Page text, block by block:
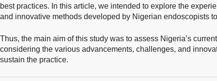
best practices. In this article, we intended to explore the
and innovative methods developed by Nigerian endoscopists
Thus, the main aim of this study was to assess Nigeria’s
considering the various advancements, challenges, and
sustain the practice.